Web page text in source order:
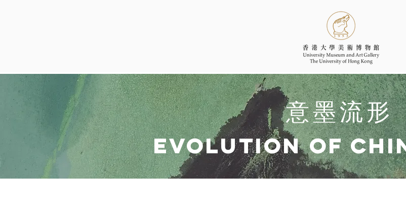
意墨流形
Evolution of